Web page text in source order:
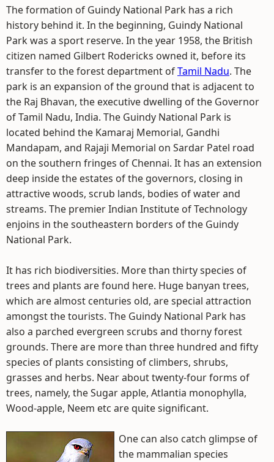
The formation of Guindy National Park has a rich
history behind it. In the beginning, Guindy National
Park was a sport reserve. In the year 1958, the British
citizen named Gilbert Rodericks owned it, before its
transfer to the forest department ofTamil Nadu. The
park is an expansion of the ground that is adjacent to
the Raj Bhavan, the executive dwelling of the Governor
of Tamil Nadu, India. The Guindy National Park is
located behind the Kamaraj Memorial, Gandhi
Mandapam, and Rajaji Memorial on Sardar Patel road
on the southern fringes of Chennai. It has an extension
deep inside the estates of the governors, closing in
attractive woods, scrub lands, bodies of water and
streams. The premier Indian Institute of Technology
enjoins in the southeastern borders of the Guindy
National Park.
It has rich biodiversities. More than thirty species of
trees and plants are found here. Huge banyan trees,
which are almost centuries old, are special attraction
amongst the tourists. The Guindy National Park has
also a parched evergreen scrubs and thorny forest
grounds. There are more than three hundred and fifty
species of plants consisting of climbers, shrubs,
grasses and herbs. Near about twenty-four forms of
trees, namely, the Sugar apple, Atlantia monophylla,
Wood-apple, Neem etc are quite significant.
One can also catch glimpse of
the mammalian species